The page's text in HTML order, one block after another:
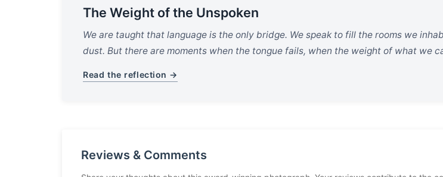
The Weight of the Unspoken
We are taught that language is the only bridge. We speak to fill the rooms we
dust. But there are moments when the tongue fails, when the weight of what we
Read the reflection →
Reviews & Comments